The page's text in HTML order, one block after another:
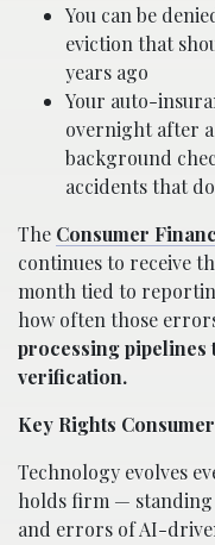
You can be
eviction that
years ago
Your auto-
overnight after
background
accidents that
The Consumer
continues to receive
month tied to
how often those
processing pipelines
verification.
Key Rights
Technology evolves
holds firm — standing
and errors of AI-